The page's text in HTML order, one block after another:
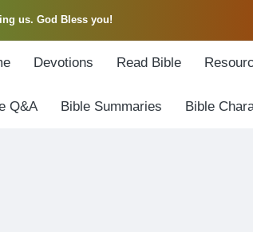
us. God Bless you!
Devotions Read Bible
Q&A Bible Summaries Bible